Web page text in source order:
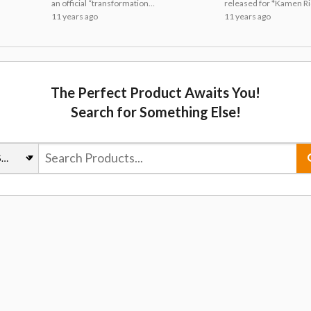
Carefully!
an official “transformation
pose” lecture video.
11 years ago
released for *Kamen
Ghost*, the broadcast to
includes the kimono-
jacket worn by main
11 years ago
The Perfect Product Awaits You!
Search for Something Else!